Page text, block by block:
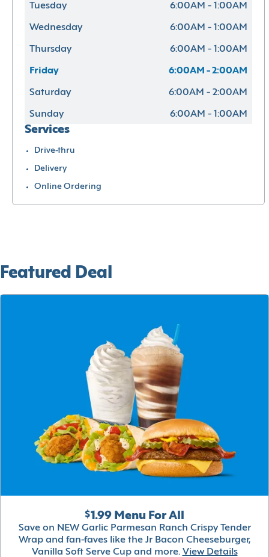
Tuesday 6:00AM - 1:00AM
Wednesday 6:00AM - 1:00AM
Thursday 6:00AM - 1:00AM
Friday 6:00AM - 2:00AM
Saturday 6:00AM - 2:00AM
Sunday 6:00AM - 1:00AM
Services
Drive-thru
Delivery
Online Ordering
Featured Deal
$1.99 Menu For All
Save on NEW Garlic Parmesan Ranch Crispy Tender
Wrap and fan-faves like the Jr Bacon Cheeseburger,
Vanilla Soft Serve Cup and more. View Details